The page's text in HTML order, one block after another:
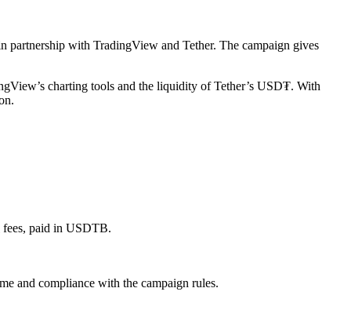
partnership with TradingView and Tether. The campaign gives
charting tools and the liquidity of Tether’s USD₮. With
fees, paid in USDTB.
and compliance with the campaign rules.